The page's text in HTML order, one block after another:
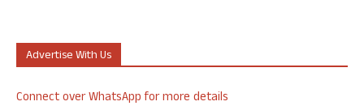
Advertise With Us
Connect over WhatsApp for more details